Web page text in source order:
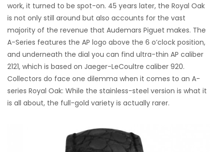
work, it turned to be spot-on. 45 years later, the Royal Oak
is not only still around but also accounts for the vast
majority of the revenue that Audemars Piguet makes. The
A-Series features the AP logo above the 6 o’clock position,
and underneath the dial you can find ultra-thin AP caliber
2121, which is based on Jaeger-LeCoultre caliber 920.
Collectors do face one dilemma when it comes to an A-
series Royal Oak: While the stainless-steel version is what it
is all about, the full-gold variety is actually rarer.